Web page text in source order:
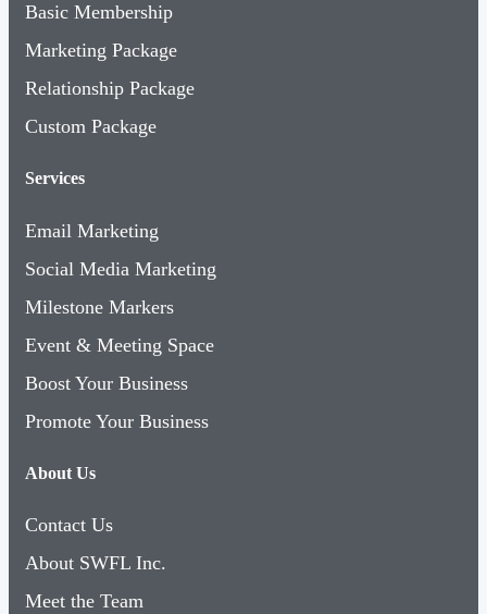
Basic Membership
Marketing Package
Relationship Package
Custom Package
Services
Email Marketing
Social Media Marketing
Milestone Markers
Event & Meeting Space
Boost Your Business
Promote Your Business
About Us
Contact Us
About SWFL Inc.
Meet the Team